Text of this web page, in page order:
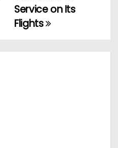
Service on Its
Flights